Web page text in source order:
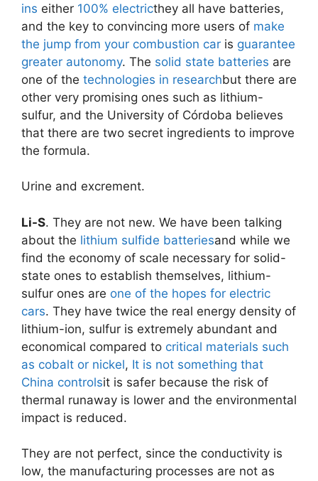
ins either 100% electricthey all have batteries,
and the key to convincing more users of make
the jump from your combustion car is guarantee
greater autonomy. The solid state batteries are
one of the technologies in researchbut there are
other very promising ones such as lithium-
sulfur, and the University of Córdoba believes
that there are two secret ingredients to improve
the formula.
Urine and excrement.
Li-S. They are not new. We have been talking
about the lithium sulfide batteriesand while we
find the economy of scale necessary for solid-
state ones to establish themselves, lithium-
sulfur ones are one of the hopes for electric
cars. They have twice the real energy density of
lithium-ion, sulfur is extremely abundant and
economical compared to critical materials such
as cobalt or nickel, It is not something that
China controlsit is safer because the risk of
thermal runaway is lower and the environmental
impact is reduced.
They are not perfect, since the conductivity is
low, the manufacturing processes are not as